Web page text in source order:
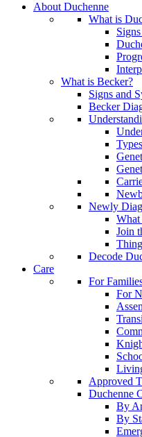
About Duchenne
What is
What is Becker?
Signs and
Becker
Newly
Join
Decode
Care
For
For
Approved
Duchenne
By
By